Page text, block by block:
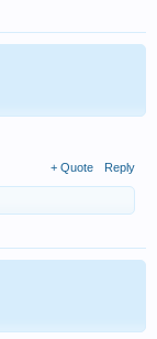
+ Quote Reply